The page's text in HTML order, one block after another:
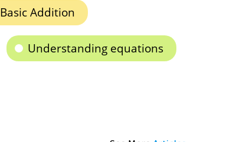
Basic Addition
Understanding equations